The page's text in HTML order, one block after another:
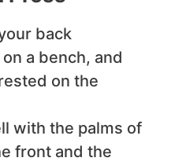
back
a bench, and
on the
with the palms of
front and the